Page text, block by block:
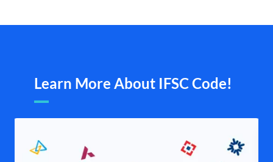
Learn More About IFSC Code!